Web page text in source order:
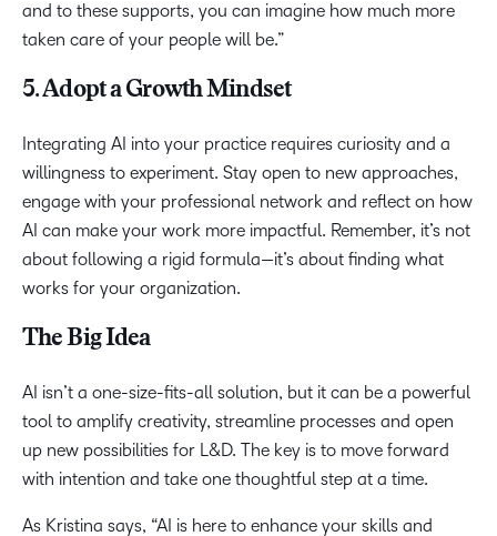
and to these supports, you can imagine how much more
taken care of your people will be.”
5. Adopt a Growth Mindset
Integrating AI into your practice requires curiosity and a
willingness to experiment. Stay open to new approaches,
engage with your professional network and reflect on how
AI can make your work more impactful. Remember, it’s not
about following a rigid formula—it’s about finding what
works for your organization.
The Big Idea
AI isn’t a one-size-fits-all solution, but it can be a powerful
tool to amplify creativity, streamline processes and open
up new possibilities for L&D. The key is to move forward
with intention and take one thoughtful step at a time.
As Kristina says, “AI is here to enhance your skills and